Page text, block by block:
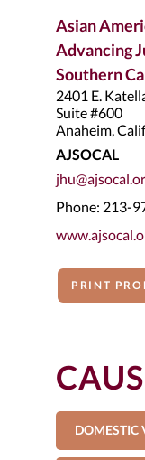
Asian
Advancing
Southern
2401 E.
Suite #600
Anaheim,
AJSOCAL
Phone: 213-
PRINT
DOMESTIC